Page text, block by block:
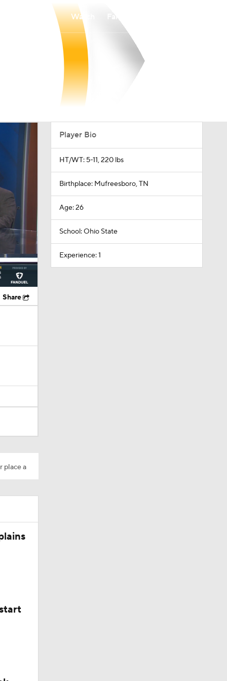
Watch
Share
Camp
place a
Player Bio
HT/WT: 5-11, 220 lbs
Birthplace: Mufreesboro, TN
Age: 26
School: Ohio State
Experience: 1